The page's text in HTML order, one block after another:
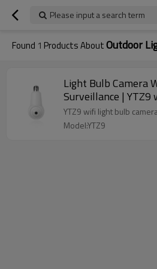
Please input a search term
Found 1 Products AboutOutdoor
Light Bulb Camera
Surveillance |
YTZ9 wifi light bulb
Model:YTZ9